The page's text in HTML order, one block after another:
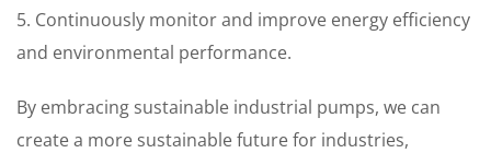
5. Continuously monitor and improve energy efficiency
and environmental performance.
By embracing sustainable industrial pumps, we can
create a more sustainable future for industries,